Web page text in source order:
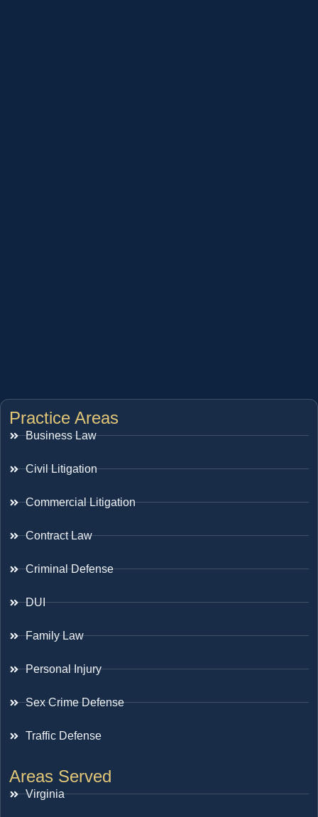
Practice Areas
Business Law
Civil Litigation
Commercial Litigation
Contract Law
Criminal Defense
DUI
Family Law
Personal Injury
Sex Crime Defense
Traffic Defense
Areas Served
Virginia